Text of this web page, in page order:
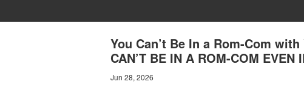
You Can’t Be In a Rom-Com
CAN’T BE IN A ROM-COM EVEN
Jun 28, 2026